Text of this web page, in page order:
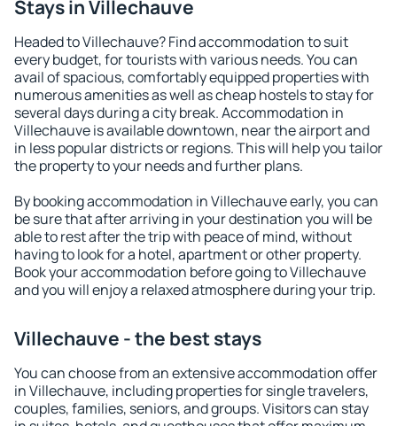
Stays in Villechauve
Headed to Villechauve? Find accommodation to suit
every budget, for tourists with various needs. You can
avail of spacious, comfortably equipped properties with
numerous amenities as well as cheap hostels to stay for
several days during a city break. Accommodation in
Villechauve is available downtown, near the airport and
in less popular districts or regions. This will help you tailor
the property to your needs and further plans.
By booking accommodation in Villechauve early, you can
be sure that after arriving in your destination you will be
able to rest after the trip with peace of mind, without
having to look for a hotel, apartment or other property.
Book your accommodation before going to Villechauve
and you will enjoy a relaxed atmosphere during your trip.
Villechauve - the best stays
You can choose from an extensive accommodation offer
in Villechauve, including properties for single travelers,
couples, families, seniors, and groups. Visitors can stay